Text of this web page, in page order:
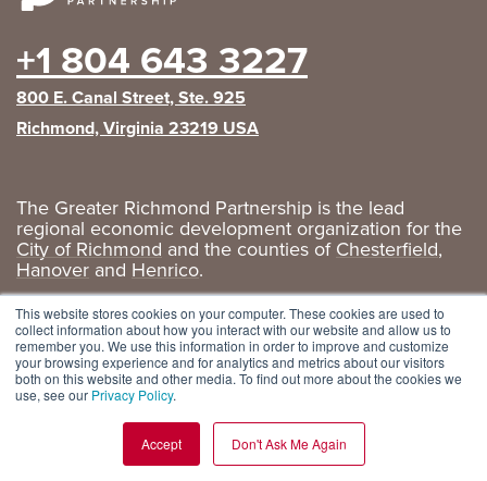
This website stores cookies on your computer. These cookies are used to
collect information about how you interact with our website and allow us to
remember you. We use this information in order to improve and customize
your browsing experience and for analytics and metrics about our visitors
both on this website and other media. To find out more about the cookies we
use, see our Privacy Policy.
Accept Don't Ask Me Again
+1 804 643 3227
800 E. Canal Street, Ste. 925
Richmond, Virginia 23219 USA
The Greater Richmond Partnership is the lead
regional economic development organization for the
City of Richmond and the counties ofChesterfield,
Hanover and Henrico.
Privacy Policy|GRP Social Media